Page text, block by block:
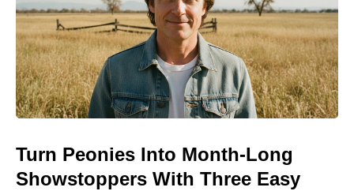
Turn Peonies Into Month-Long
Showstoppers With Three Easy